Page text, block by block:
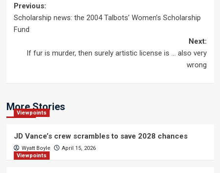
Post
navigation
Previous:
Scholarship news: the 2004 Talbots’ Women’s Scholarship
Fund
Next:
If fur is murder, then surely artistic license is … also very
wrong
More Stories
Viewpoints
JD Vance’s crew scrambles to save 2028 chances
Wyatt Boyle
April 15, 2026
Viewpoints